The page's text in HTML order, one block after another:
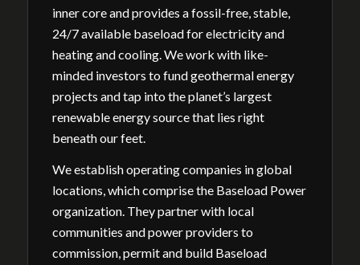
inner core and provides a fossil-free, stable,
24/7 available baseload for electricity and
heating and cooling. We work with like-
minded investors to fund geothermal energy
projects and tap into the planet’s largest
renewable energy source that lies right
beneath our feet.
We establish operating companies in global
locations, which comprise the Baseload Power
organization. They partner with local
communities and power providers to
commission, permit and build Baseload